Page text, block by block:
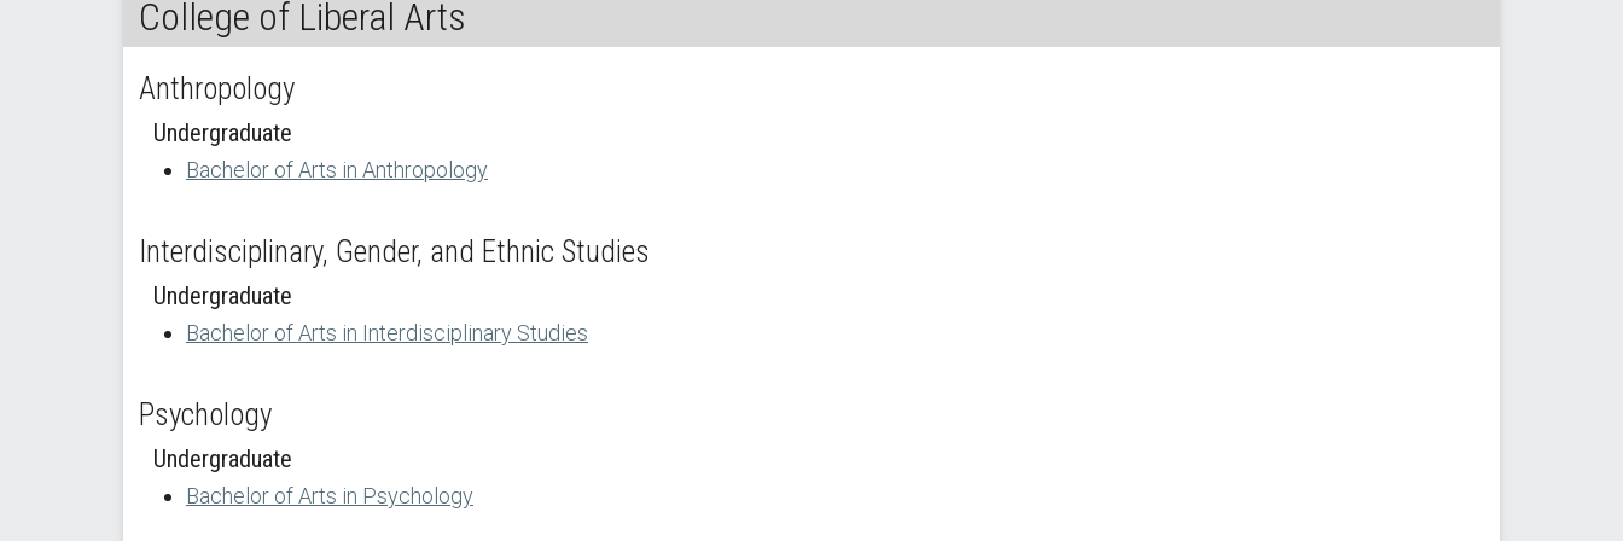
College of Liberal Arts
Anthropology
Undergraduate
Bachelor of Arts in Anthropology
Interdisciplinary, Gender, and Ethnic Studies
Undergraduate
Bachelor of Arts in Interdisciplinary Studies
Psychology
Undergraduate
Bachelor of Arts in Psychology